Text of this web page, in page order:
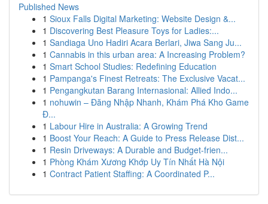
Published News
1 Sioux Falls Digital Marketing: Website Design &...
1 Discovering Best Pleasure Toys for Ladies:...
1 Sandiaga Uno Hadiri Acara Berlari, Jiwa Sang Ju...
1 Cannabis in this urban area: A Increasing Problem?
1 Smart School Studies: Redefining Education
1 Pampanga's Finest Retreats: The Exclusive Vacat...
1 Pengangkutan Barang Internasional: Allied Indo...
1 nohuwin – Đăng Nhập Nhanh, Khám Phá Kho Game
Đ...
1 Labour Hire in Australia: A Growing Trend
1 Boost Your Reach: A Guide to Press Release Dist...
1 Resin Driveways: A Durable and Budget-frien...
1 Phòng Khám Xương Khớp Uy Tín Nhất Hà Nội
1 Contract Patient Staffing: A Coordinated P...